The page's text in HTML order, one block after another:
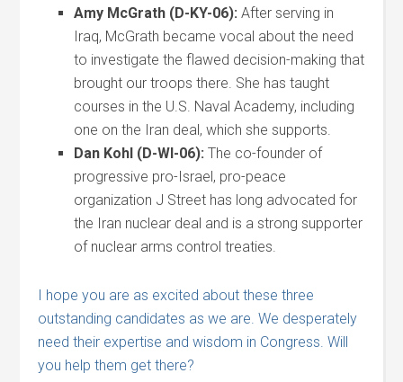
Amy McGrath (D-KY-06): After serving in
Iraq, McGrath became vocal about the need
to investigate the flawed decision-making that
brought our troops there. She has taught
courses in the U.S. Naval Academy, including
one on the Iran deal, which she supports.
Dan Kohl (D-WI-06): The co-founder of
progressive pro-Israel, pro-peace
organization J Street has long advocated for
the Iran nuclear deal and is a strong supporter
of nuclear arms control treaties.
I hope you are as excited about these three
outstanding candidates as we are. We desperately
need their expertise and wisdom in Congress. Will
you help them get there?